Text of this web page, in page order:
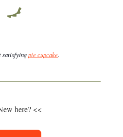
satisfyingpie cupcake.
here? <<